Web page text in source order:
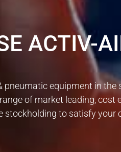
ACTIV-
equipment in the
of market leading, cost
stockholding to satisfy your